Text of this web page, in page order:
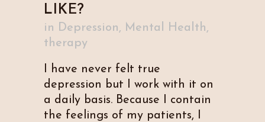
LIKE?
in Depression, Mental Health,
therapy
I have never felt true
depression but I work with it on
a daily basis. Because I contain
the feelings of my patients, I